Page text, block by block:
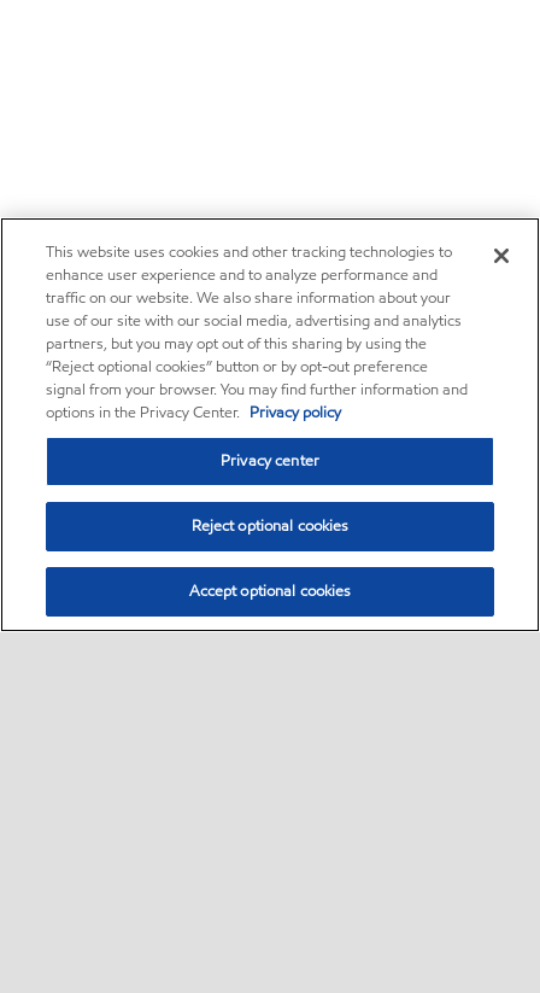
This website uses cookies and other tracking technologies to
enhance user experience and to analyze performance and
traffic on our website. We also share information about your
use of our site with our social media, advertising and analytics
partners, but you may opt out of this sharing by using the
“Reject optional cookies” button or by opt-out preference
signal from your browser. You may find further information and
options in the Privacy Center. Privacy policy
Privacy center
Reject optional cookies
Accept optional cookies